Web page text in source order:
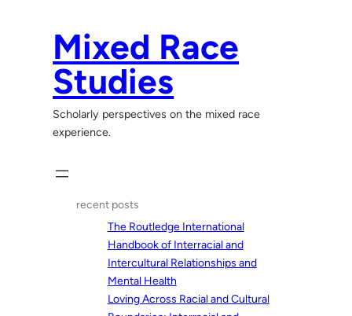
Mixed Race
Studies
Scholarly perspectives on the mixed race
experience.
recent posts
The Routledge International
Handbook of Interracial and
Intercultural Relationships and
Mental Health
Loving Across Racial and Cultural